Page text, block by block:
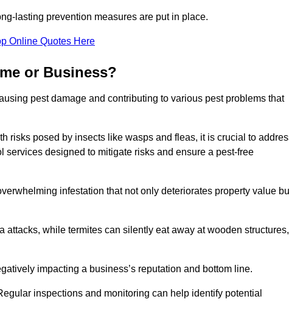
lasting prevention measures are put in place.
Online Quotes Here
or Business?
pest damage and contributing to various pest problems that
risks posed by insects like wasps and fleas, it is crucial to
designed to mitigate risks and ensure a pest-free
infestation that not only deteriorates property value
while termites can silently eat away at wooden structures,
impacting a business’s reputation and bottom line.
inspections and monitoring can help identify potential